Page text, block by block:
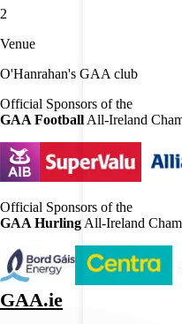
2
Venue
O'Hanrahan's GAA club
Official Sponsors of the
GAA Football All-Ireland
Official Sponsors of the
GAA Hurling All-Ireland
GAA.ie